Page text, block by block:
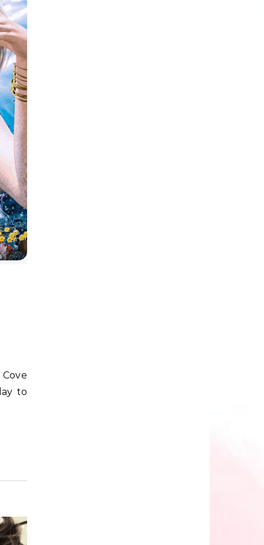
to